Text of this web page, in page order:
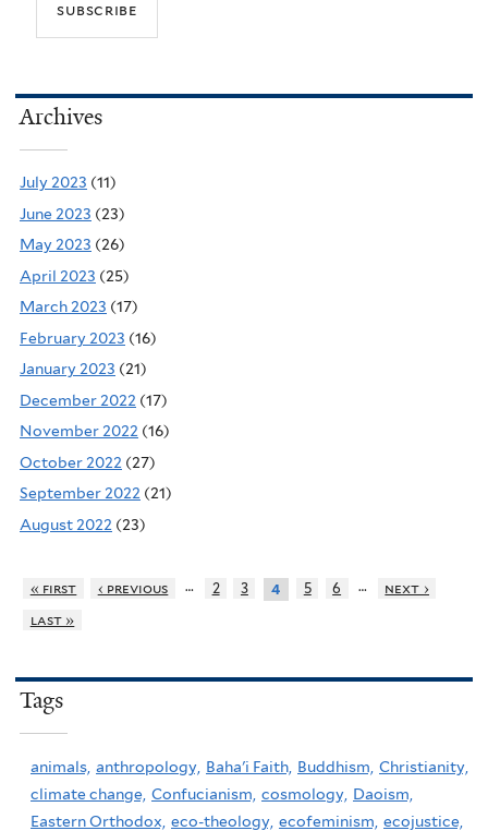
Archives
July 2023 (11)
June 2023 (23)
May 2023 (26)
April 2023 (25)
March 2023 (17)
February 2023 (16)
January 2023 (21)
December 2022 (17)
November 2022 (16)
October 2022 (27)
September 2022 (21)
August 2022 (23)
« first ‹ previous … 2 3 4 5 6 …
next ›
last »
Tags
animals, anthropology, Baha'i Faith, Buddhism, Christianity,
climate change, Confucianism, cosmology, Daoism,
Eastern Orthodox, eco-theology, ecofeminism, ecojustice,